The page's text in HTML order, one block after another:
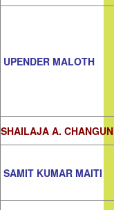
UPENDER MALOTH
SHAILAJA A.
SAMIT KUMAR MAITI